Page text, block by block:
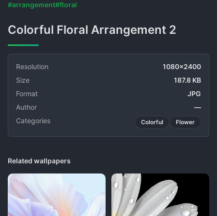
#arrangement#floral
Colorful Floral Arrangement 2
Resolution
1080x2400
Size
187.8 KB
Format
JPG
Author
—
Categories
Colorful Flower
Related wallpapers